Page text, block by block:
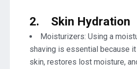
2. Skin Hydration
Moisturizers: Using a
shaving is essential because
skin, restores lost moisture,